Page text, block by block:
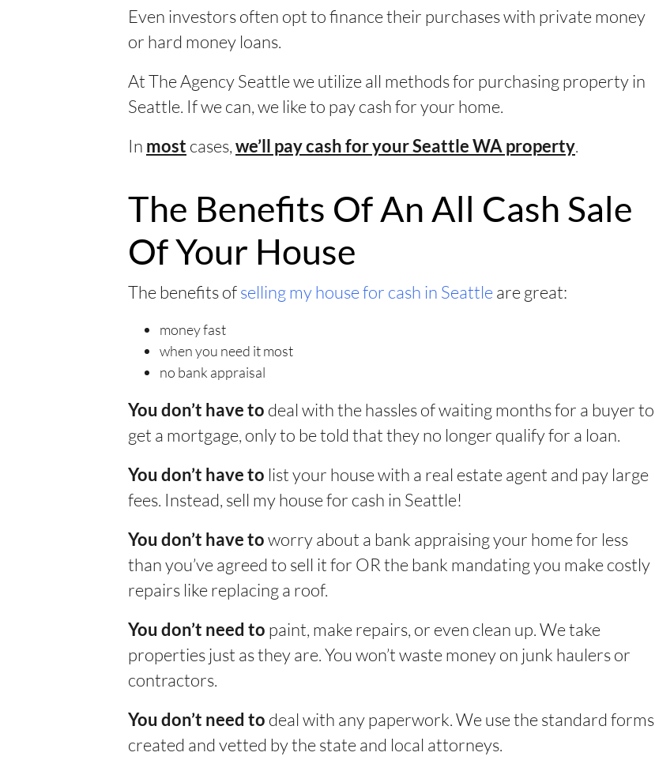
Even investors often opt to finance their purchases with private money
or hard money loans.
At The Agency Seattle we utilize all methods for purchasing property in
Seattle. If we can, we like to pay cash for your home.
In most cases,we’ll pay cash for your Seattle WA property.
The Benefits Of An All Cash Sale
Of Your House
The benefits ofselling my house for cash in Seattleare great:
money fast
when you need it most
no bank appraisal
You don’t have to deal with the hassles of waiting months for a buyer to
get a mortgage, only to be told that they no longer qualify for a loan.
You don’t have to list your house with a real estate agent and pay large
fees. Instead, sell my house for cash in Seattle!
You don’t have toworry about a bank appraising your home for less
than you’ve agreed to sell it for OR the bank mandating you make costly
repairs like replacing a roof.
You don’t need to paint, make repairs, or even clean up. We take
properties just as they are. You won’t waste money on junk haulers or
contractors.
You don’t need to deal with any paperwork. We use the standard forms
created and vetted by the state and local attorneys.